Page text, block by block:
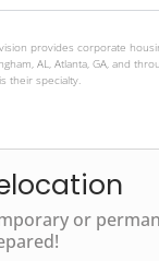
provides corporate
AL, Atlanta, GA, and
their specialty.
or